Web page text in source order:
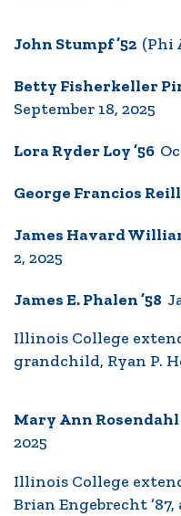
John Stumpf ’52 (Phi
Betty Fisherkeller
September 18, 2025
Lora Ryder Loy ’56
George Francios
James Havard
2, 2025
James E. Phalen ’58
Illinois College
grandchild, Ryan P.
Mary Ann Rosendahl
2025
Illinois College
Brian Engebrecht